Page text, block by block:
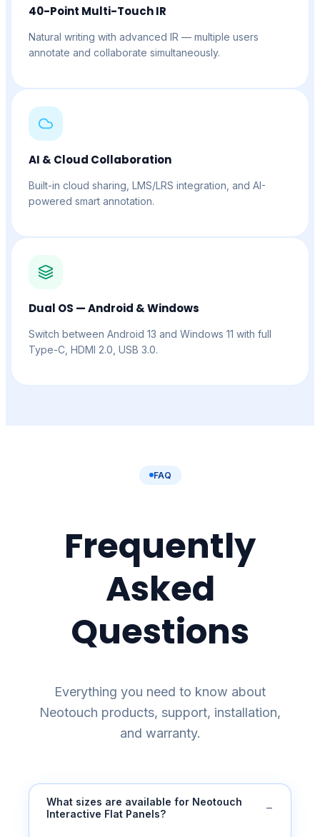
40-Point Multi-Touch IR
Natural writing with advanced IR — multiple users
annotate and collaborate simultaneously.
AI & Cloud Collaboration
Built-in cloud sharing, LMS/LRS integration, and AI-
powered smart annotation.
Dual OS — Android & Windows
Switch between Android 13 and Windows 11 with full
Type-C, HDMI 2.0, USB 3.0.
FAQ
Frequently
Asked
Questions
Everything you need to know about
Neotouch products, support, installation,
and warranty.
What sizes are available for Neotouch
Interactive Flat Panels?
−